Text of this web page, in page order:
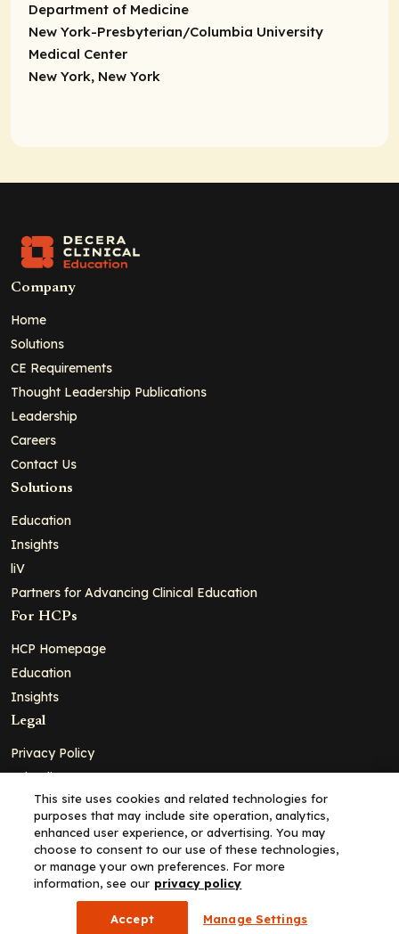
Department of Medicine
New York-Presbyterian/Columbia University
Medical Center
New York, New York
Company
Home
Solutions
CE Requirements
Thought Leadership Publications
Leadership
Careers
Contact Us
Solutions
Education
Insights
liV
Partners for Advancing Clinical Education
For HCPs
HCP Homepage
Education
Insights
Legal
Privacy Policy
Ad Policy
Terms and Conditions
Cookie Policy
Copyright© 2026 - Clinical Education Alliance, LLC dba Decera
Clinical - All Rights Reserved
This site uses cookies and related technologies for
purposes that may include site operation, analytics,
enhanced user experience, or advertising. You may
choose to consent to our use of these technologies,
or manage your own preferences. For more
information, see our privacy policy
Accept Manage Settings